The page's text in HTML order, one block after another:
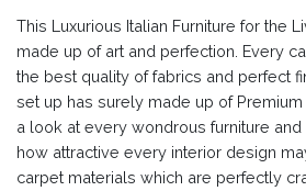
This Luxurious Italian Furniture for the
made up of art and perfection. Every
the best quality of fabrics and perfect
set up has surely made up of
a look at every wondrous furniture
how attractive every interior design
carpet materials which are perfectly